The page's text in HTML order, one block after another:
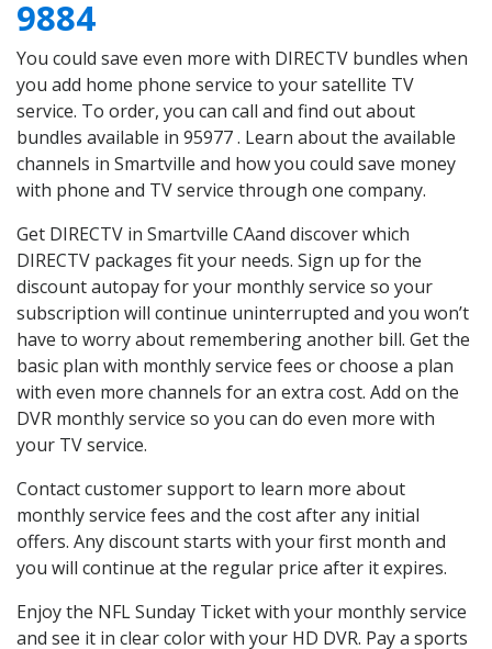
9884
You could save even more with DIRECTV bundles when
you add home phone service to your satellite TV
service. To order, you can call and find out about
bundles available in 95977 . Learn about the available
channels in Smartville and how you could save money
with phone and TV service through one company.
Get DIRECTV in Smartville CAand discover which
DIRECTV packages fit your needs. Sign up for the
discount autopay for your monthly service so your
subscription will continue uninterrupted and you won’t
have to worry about remembering another bill. Get the
basic plan with monthly service fees or choose a plan
with even more channels for an extra cost. Add on the
DVR monthly service so you can do even more with
your TV service.
Contact customer support to learn more about
monthly service fees and the cost after any initial
offers. Any discount starts with your first month and
you will continue at the regular price after it expires.
Enjoy the NFL Sunday Ticket with your monthly service
and see it in clear color with your HD DVR. Pay a sports